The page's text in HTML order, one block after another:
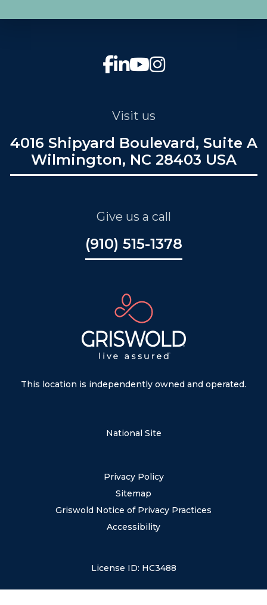
Visit us
4016 Shipyard Boulevard, Suite A
Wilmington, NC 28403 USA
Give us a call
(910) 515-1378
This location is independently owned and operated.
National Site
Privacy Policy
Sitemap
Griswold Notice of Privacy Practices
Accessibility
License ID: HC3488